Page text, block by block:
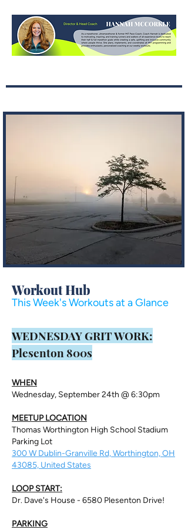
Workout Hub
This Week's Workouts at a Glance
​WEDNESDAY GRIT WORK:
Plesenton 800s
WHEN
Wednesday, September 24th @ 6:30pm
MEETUP LOCATION
Thomas Worthington High School Stadium
Parking Lot
300 W Dublin-Granville Rd, Worthington, OH
43085, United States
LOOP START:
Dr. Dave's House - 6580 Plesenton Drive!
PARKING